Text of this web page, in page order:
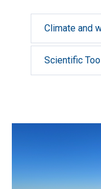
Climate and
Scientific